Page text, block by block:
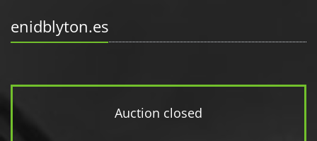
enidblyton.es
Auction closed